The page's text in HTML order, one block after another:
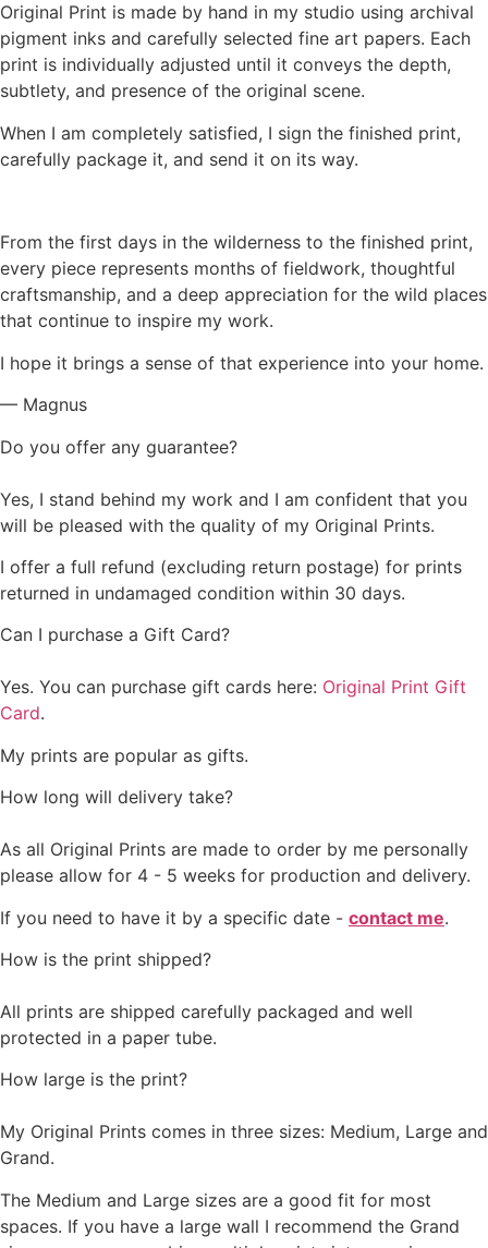
Original Print is made by hand in my studio using archival
pigment inks and carefully selected fine art papers. Each
print is individually adjusted until it conveys the depth,
subtlety, and presence of the original scene.
When I am completely satisfied, I sign the finished print,
carefully package it, and send it on its way.
From the first days in the wilderness to the finished print,
every piece represents months of fieldwork, thoughtful
craftsmanship, and a deep appreciation for the wild places
that continue to inspire my work.
I hope it brings a sense of that experience into your home.
— Magnus
Do you offer any guarantee?
Yes, I stand behind my work and I am confident that you
will be pleased with the quality of my Original Prints.
I offer a full refund (excluding return postage) for prints
returned in undamaged condition within 30 days.
Can I purchase a Gift Card?
Yes. You can purchase gift cards here: Original Print Gift
Card.
My prints are popular as gifts.
How long will delivery take?
As all Original Prints are made to order by me personally
please allow for 4 - 5 weeks for production and delivery.
If you need to have it by a specific date - contact me.
How is the print shipped?
All prints are shipped carefully packaged and well
protected in a paper tube.
How large is the print?
My Original Prints comes in three sizes: Medium, Large and
Grand.
The Medium and Large sizes are a good fit for most
spaces. If you have a large wall I recommend the Grand